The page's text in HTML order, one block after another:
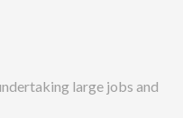
large jobs and